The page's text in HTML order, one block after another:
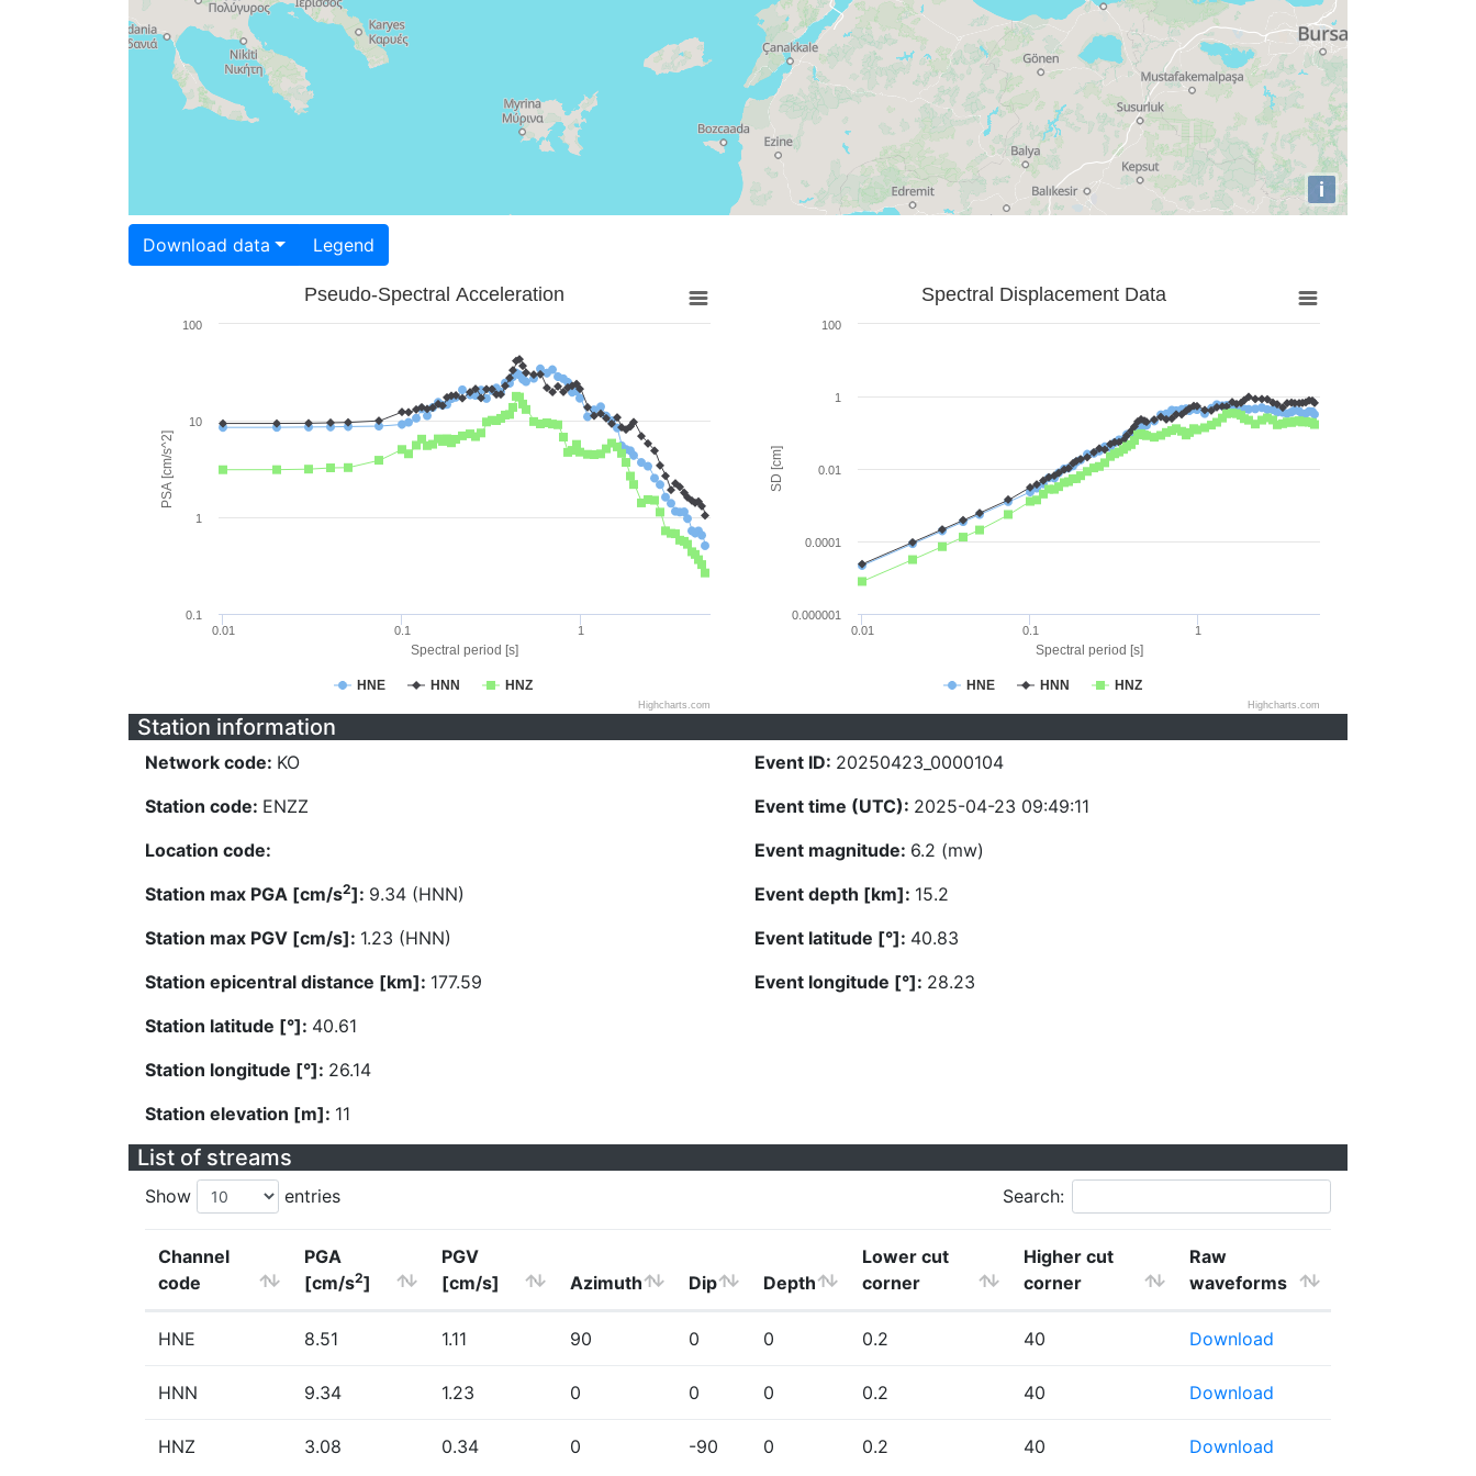
i
Download data Legend
Spectral period [s]
PSA [cm/s^2]
Pseudo-Spectral Acceleration
HNE HNN HNZ
0.01 0.1 1
0.1
1
10
100
Highcharts.com
Spectral period [s]
SD [cm]
Spectral Displacement Data
HNE HNN HNZ
0.01 0.1 1
0.000001
0.0001
0.01
1
100
Highcharts.com
Station information
Network code: KO
Station code: ENZZ
Location code:
Station max PGA [cm/s2]: 9.34 (HNN)
Station max PGV [cm/s]: 1.23 (HNN)
Station epicentral distance [km]: 177.59
Station latitude [°]: 40.61
Station longitude [°]: 26.14
Station elevation [m]: 11
Event ID: 20250423_0000104
Event time (UTC): 2025-04-23 09:49:11
Event magnitude: 6.2 (mw)
Event depth [km]: 15.2
Event latitude [°]: 40.83
Event longitude [°]: 28.23
List of streams
Show entries Search:
Channel
code
PGA
[cm/s2]
PGV
[cm/s]
Azimuth Dip Depth
Lower cut
corner
Higher cut
corner
Raw
waveforms
HNE 8.51 1.11 90 0 0 0.2 40 Download
HNN 9.34 1.23 0 0 0 0.2 40 Download
HNZ 3.08 0.34 0 -90 0 0.2 40 Download